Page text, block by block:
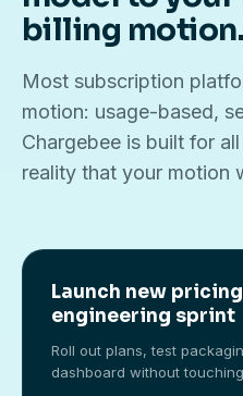
billing motion.
Most subscription
motion: usage-based,
Chargebee is built for
reality that your motion
Launch new
engineering sprint
Roll out plans, test
dashboard without